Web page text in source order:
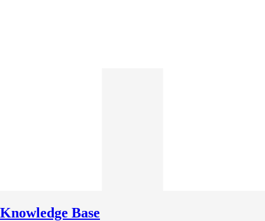
Knowledge Base